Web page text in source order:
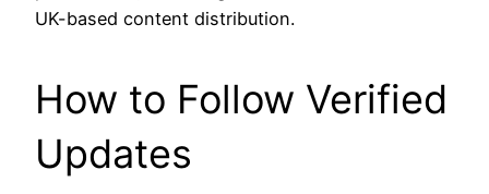
UK-based content distribution.
How to Follow Verified
Updates